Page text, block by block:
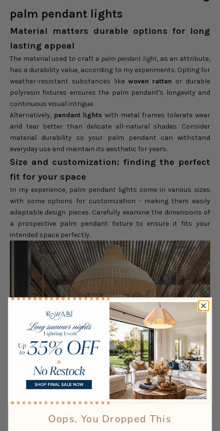
palm pendant lights
Material matters durable options for long
lasting appeal
The material used to craft a palm pendant light, as an attribute,
has a durability value, according to my experiments. Opting for
weather-resistant substances like woven rattan or durable
polyresin fixtures ensures the palm pendant's longevity and
continuous visual intrigue.
Alternatively, pendant lights with metal frames tolerate wear
and tear better than delicate all-natural shades. Consider
material durability so your palm pendant can withstand
everyday use and maintain its aesthetic for years.
Size and customization: finding the perfect
fit for your space
In my experience, palm pendant lights come in various sizes
with some options for customization - making them easily
adaptable design pieces. Carefully examine the dimensions of
a prospective palm pendant fixture to ensure it fits your
intended space perfectly.
Oops, You Dropped This